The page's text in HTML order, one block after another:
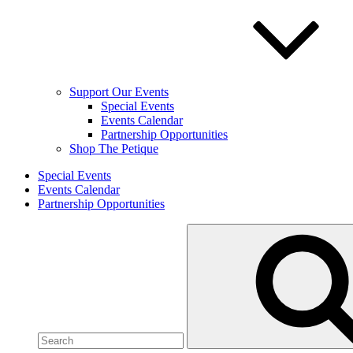
Support Our Events
Special Events
Events Calendar
Partnership Opportunities
Shop The Petique
Special Events
Events Calendar
Partnership Opportunities